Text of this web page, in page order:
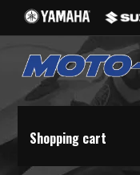
Shopping cart